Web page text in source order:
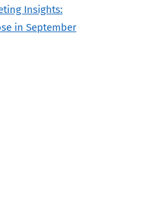
Insights:
in September